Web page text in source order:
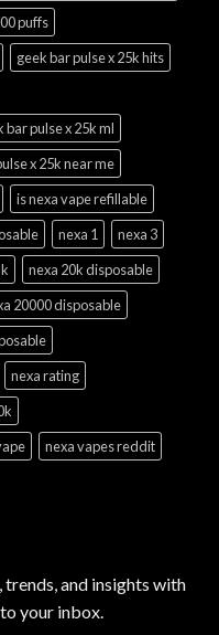
puffs
geek bar pulse x 25k hits
bar pulse x 25k ml
x 25k near me
is nexa vape refillable
nexa 1
nexa 3
nexa 20k disposable
20000 disposable
nexa rating
nexa vapes reddit
and insights with
your inbox.